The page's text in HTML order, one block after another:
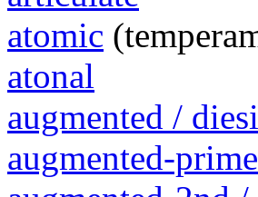
atomic
atonal
augmented /
augmented-